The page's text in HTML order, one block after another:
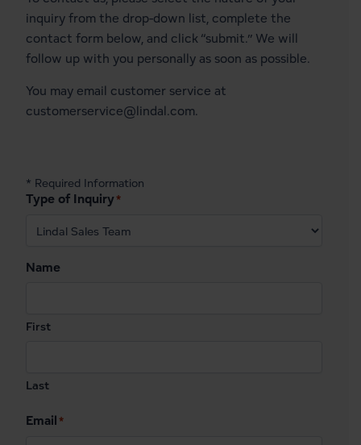
inquiry from the drop-down list, complete the
contact form below, and click “submit.” We will
follow up with you personally as soon as possible.
You may email customer service at
customerservice@lindal.com.
* Required Information
Type of Inquiry*
Name
First
Last
Email *